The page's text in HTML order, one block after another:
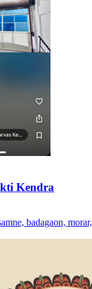
Kendra
badagaon, morar,